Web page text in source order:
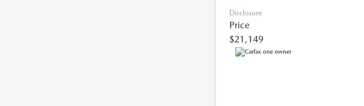
Disclosure
Price
$21,149